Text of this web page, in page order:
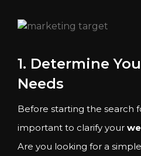
1. Determine
Needs
Before starting the search
important to clarify your
Are you looking for a